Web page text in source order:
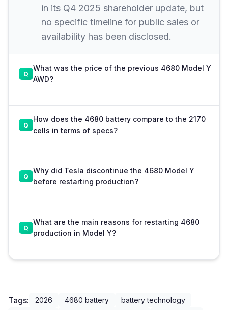
in its Q4 2025 shareholder update, but
no specific timeline for public sales or
availability has been disclosed.
What was the price of the previous 4680 Model Y
AWD?
How does the 4680 battery compare to the 2170
cells in terms of specs?
Why did Tesla discontinue the 4680 Model Y
before restarting production?
What are the main reasons for restarting 4680
production in Model Y?
Tags: 2026 4680 battery
battery technology